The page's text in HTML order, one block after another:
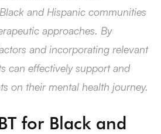
and Hispanic communities
approaches. By
and incorporating relevant
can effectively support and
on their mental health journey.
for Black and